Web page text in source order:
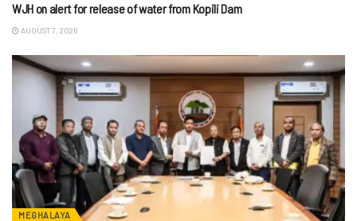
WJH on alert for release of water from Kopili Dam
AUGUST 7, 2026
MEGHALAYA